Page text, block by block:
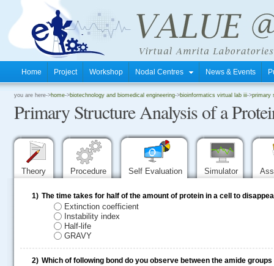
Home Project Workshop Nodal Centres News & Events
you are here->home->biotechnology and biomedical engineering->bioinformatics virtual lab iii->primary
Primary Structure Analysis of a
Theory Procedure Self Evaluation Simulator
1) The time takes for half of the amount of protein in a cell to
Extinction coefficient
Instability index
Half-life
GRAVY
2) Which of following bond do you observe between the amide